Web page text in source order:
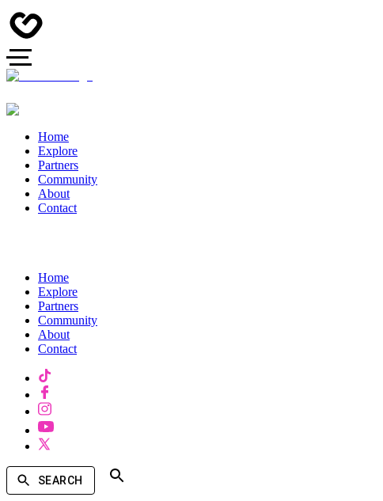
Home
Explore
Partners
Community
About
Contact
Home
Explore
Partners
Community
About
Contact
SEARCH